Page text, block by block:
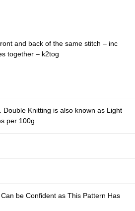
and back of the same stitch – inc
together – k2tog
Knitting is also known as Light
per 100g
be Confident as This Pattern Has